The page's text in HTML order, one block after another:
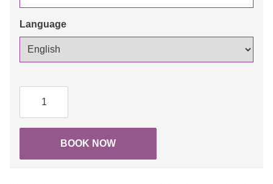
Language
Operator:
BOOK NOW